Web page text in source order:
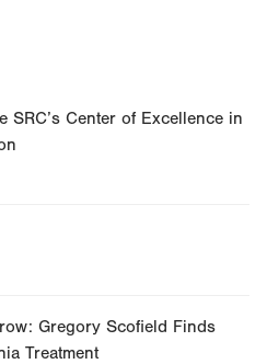
SRC’s Center of Excellence in
Gregory Scofield Finds
Treatment